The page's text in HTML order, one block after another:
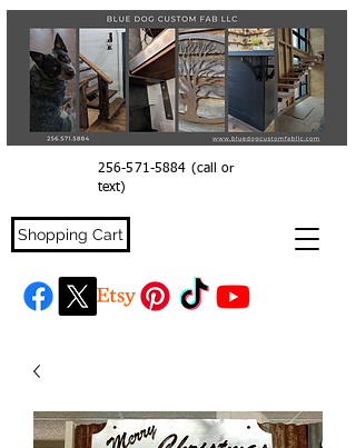
Shopping Cart
256-571-5884 (call or
text)